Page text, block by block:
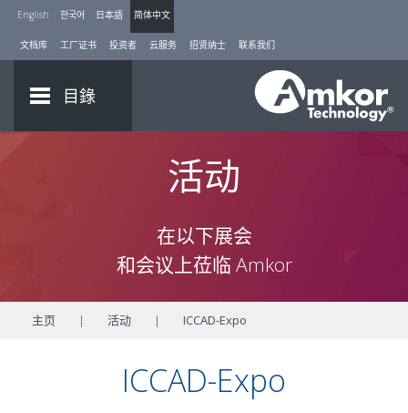
English 한국어 日本語 简体中文
文档库 工厂证书 投资者 云服务 招贤纳士 联系我们
目錄
活动
在以下展会
和会议上莅临 Amkor
主页 | 活动 | ICCAD-Expo
ICCAD-Expo